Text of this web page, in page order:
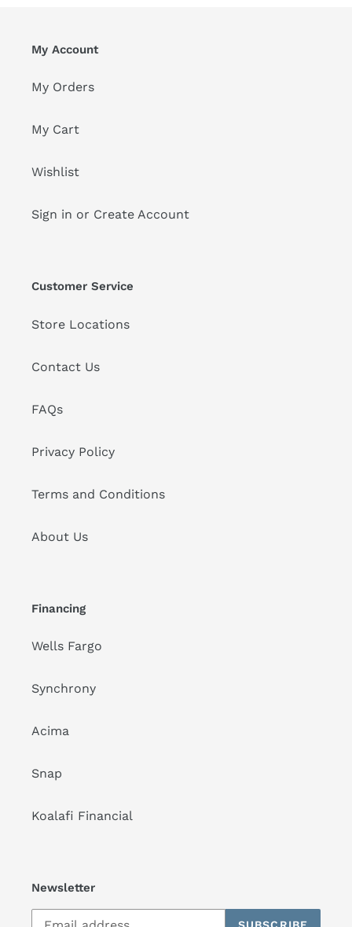
My Account
My Orders
My Cart
Wishlist
Sign in or Create Account
Customer Service
Store Locations
Contact Us
FAQs
Privacy Policy
Terms and Conditions
About Us
Financing
Wells Fargo
Synchrony
Acima
Snap
Koalafi Financial
Newsletter